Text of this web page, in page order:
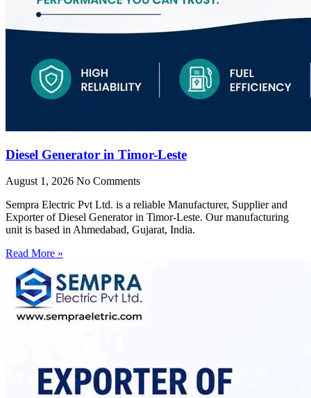
Diesel Generator in Timor-Leste
August 1, 2026 No Comments
Sempra Electric Pvt Ltd. is a reliable Manufacturer, Supplier and
Exporter of Diesel Generator in Timor-Leste. Our manufacturing
unit is based in Ahmedabad, Gujarat, India.
Read More »